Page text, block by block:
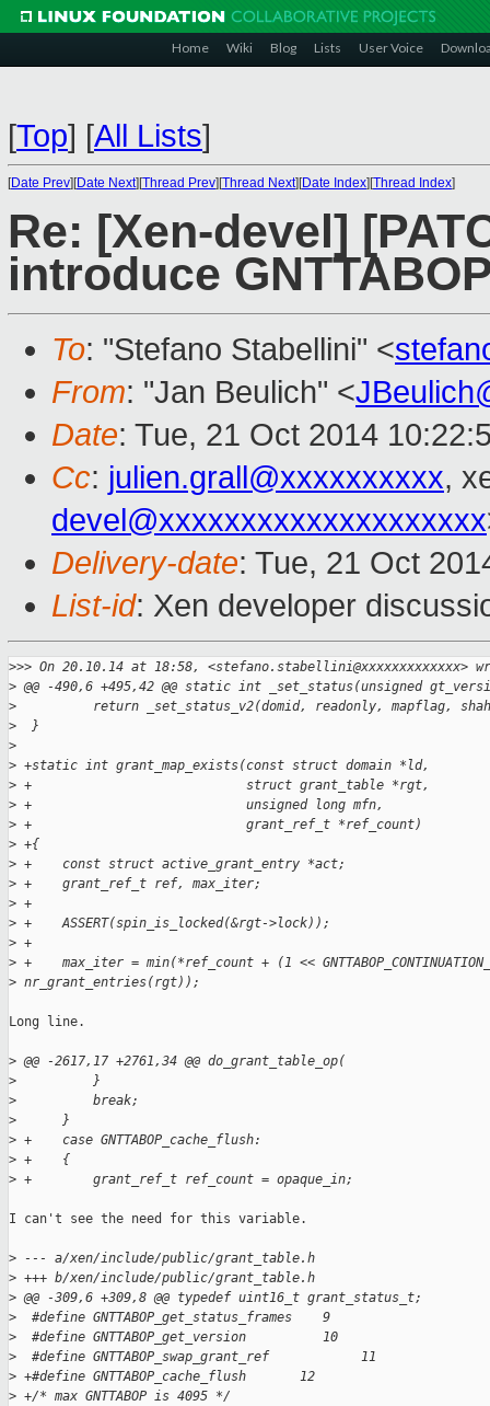
Home Wiki Blog Lists User Voice
[Top] [All Lists]
[Date Prev][Date Next][Thread Prev][Thread Next][Date Index][Thread Index]
Re: [Xen-devel]
introduce
To: "Stefano Stabellini" <
From: "Jan Beulich" <
Date: Tue, 21 Oct 2014
Cc: julien.grall@xxxxxxxxxx,
devel@xxxxxxxxxxxxxxxxxxxx
Delivery-date: Tue, 21 Oct
List-id: Xen developer
>>> On 20.10.14 at 18:58, <stefano.stabellini@xxxxxxxxxxxxx>
> @@ -490,6 +495,42 @@ static int _set_status(unsigned
>
return _set_status_v2(domid, readonly, mapflag,
>
  }
>
> +static int grant_map_exists(const struct domain *ld,
> +                            struct grant_table *rgt,
> +                            unsigned long mfn,
> +                            grant_ref_t *ref_count)
> +{
> +    const struct active_grant_entry *act;
> +    grant_ref_t ref, max_iter;
> +
> +    ASSERT(spin_is_locked(&rgt->lock));
> +
> +    max_iter = min(*ref_count + (1 <<
> nr_grant_entries(rgt));
Long line.
> @@ -2617,17 +2761,34 @@ do_grant_table_op(
>
          }
>
          break;
>
      }
> +    case GNTTABOP_cache_flush:
> +    {
> +        grant_ref_t ref_count = opaque_in;
I can't see the need for this variable.
> --- a/xen/include/public/grant_table.h
> +++ b/xen/include/public/grant_table.h
> @@ -309,6 +309,8 @@ typedef uint16_t grant_status_t;
>
  #define GNTTABOP_get_status_frames    9
>
  #define GNTTABOP_get_version          10
>
  #define GNTTABOP_swap_grant_ref            11
> +#define GNTTABOP_cache_flush       12
> +/* max GNTTABOP is 4095 */